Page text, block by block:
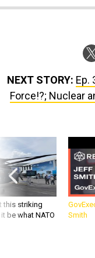
NEXT STORY: Ep.
Force!?; Nuclear
this striking
be what NATO
Smith